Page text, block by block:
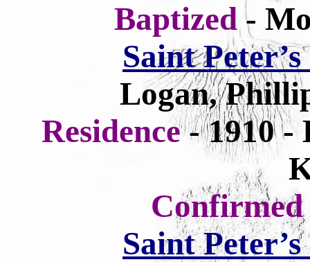
Baptized-
Saint
Logan,
Residence- 1910 -
Saint